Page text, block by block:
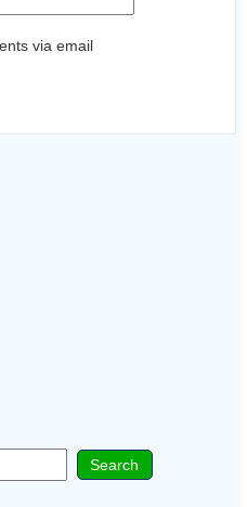
via email